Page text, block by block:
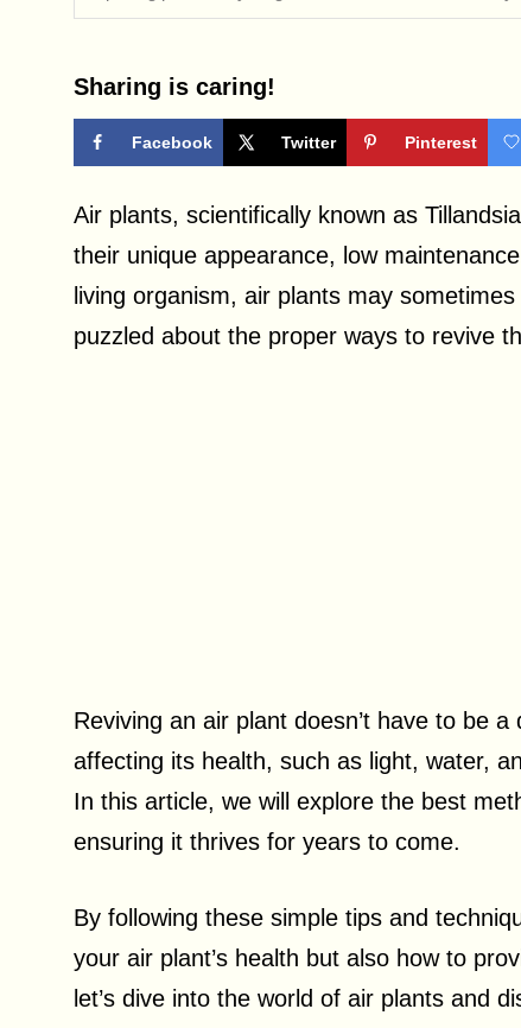
Sharing is caring!
Facebook Twitter Pinterest
Air plants, scientifically known as
their unique appearance, low
living organism, air plants may
puzzled about the proper ways to revive
Reviving an air plant doesn’t have to be
affecting its health, such as light, water,
In this article, we will explore the best
ensuring it thrives for years to come.
By following these simple tips and
your air plant’s health but also how to
let’s dive into the world of air plants and